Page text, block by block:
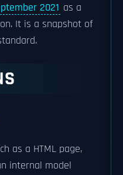
2021 as a
It is a snapshot of
as a HTML page,
internal model